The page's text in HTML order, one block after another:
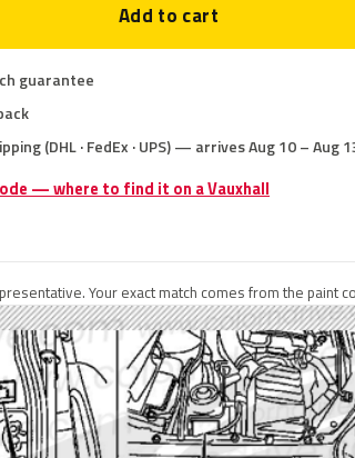
Add to cart
guarantee
(DHL · FedEx · UPS) — arrives Aug 10 – Aug
— where to find it on a Vauxhall
Your exact match comes from the paint